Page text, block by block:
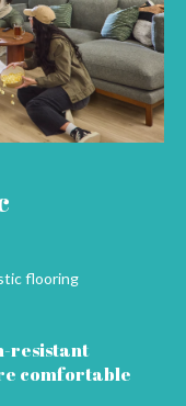
flooring
resistant
comfortable